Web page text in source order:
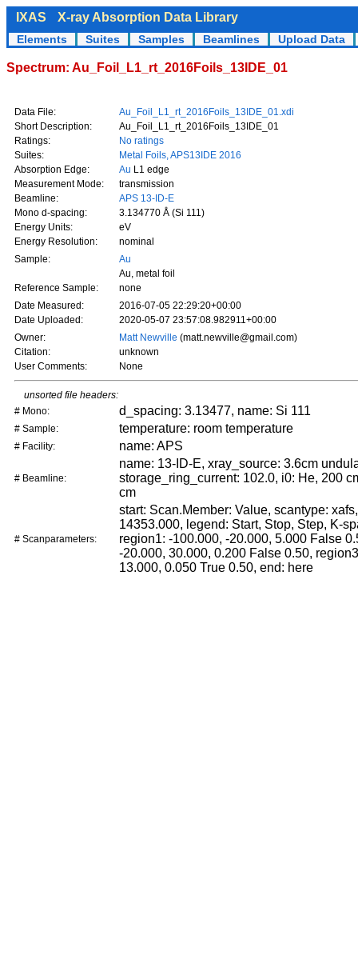
IXAS X-ray Absorption Data Library
Elements Suites Samples Beamlines Upload Data
Spectrum: Au_Foil_L1_rt_2016Foils_13IDE_01
Data File:
Au_Foil_L1_rt_2016Foils_13IDE_01.xdi
Short Description:
Au_Foil_L1_rt_2016Foils_13IDE_01
Ratings:
No ratings
Suites:
Metal Foils, APS13IDE 2016
Absorption Edge:
Au L1 edge
Measurement Mode:
transmission
Beamline:
APS 13-ID-E
Mono d-spacing:
3.134770 Å (Si 111)
Energy Units:
eV
Energy Resolution:
nominal
Sample:
Au
Au, metal foil
Reference Sample:
none
Date Measured:
2016-07-05 22:29:20+00:00
Date Uploaded:
2020-05-07 23:57:08.982911+00:00
Owner:
Matt Newville (matt.newville@gmail.com)
Citation:
unknown
User Comments:
None
unsorted file headers:
# Mono:
d_spacing: 3.13477, name: Si 111
# Sample: temperature: room temperature
# Facility: name: APS
# Beamline:
name: 13-ID-E, xray_source: 3.6cm
storage_ring_current: 102.0, i0: He, 200
cm
# Scanparameters:
start: Scan.Member: Value, scantype:
14353.000, legend: Start, Stop, Step, K-
region1: -100.000, -20.000, 5.000 False
-20.000, 30.000, 0.200 False 0.50,
13.000, 0.050 True 0.50, end: here